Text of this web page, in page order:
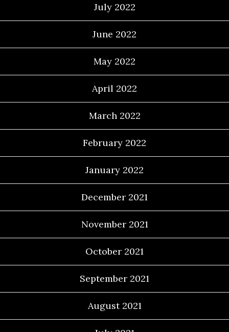
July 2022
June 2022
May 2022
April 2022
March 2022
February 2022
January 2022
December 2021
November 2021
October 2021
September 2021
August 2021